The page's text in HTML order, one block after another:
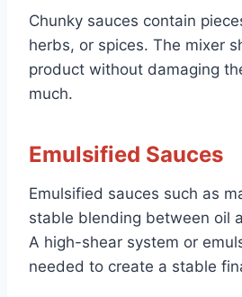
Chunky sauces contain
herbs, or spices. The mixer
product without damaging
much.
Emulsified Sauces
Emulsified sauces such as
stable blending between oil
A high-shear system or
needed to create a stable